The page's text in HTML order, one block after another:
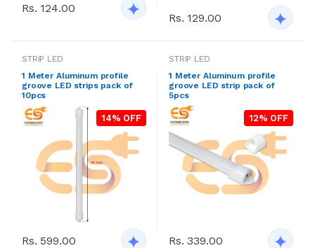
Rs. 124.00
Rs. 129.00
STRIP LED
1 Meter Aluminum profile
groove LED strips pack of
10pcs
14% OFF
Rs. 599.00
STRIP LED
1 Meter Aluminum profile
groove LED strip pack of
5pcs
12% OFF
Rs. 339.00